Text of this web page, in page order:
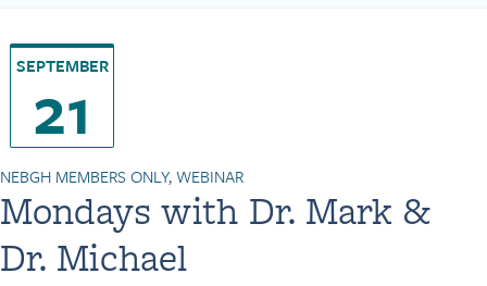
SEPTEMBER
21
NEBGH MEMBERS ONLY, WEBINAR
Mondays with Dr. Mark &
Dr. Michael